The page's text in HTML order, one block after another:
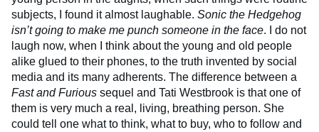
subjects, I found it almost laughable. Sonic the Hedgehog
isn’t going to make me punch someone in the face. I do not
laugh now, when I think about the young and old people
alike glued to their phones, to the truth invented by social
media and its many adherents. The difference between a
Fast and Furious sequel and Tati Westbrook is that one of
them is very much a real, living, breathing person. She
could tell one what to think, what to buy, who to follow and